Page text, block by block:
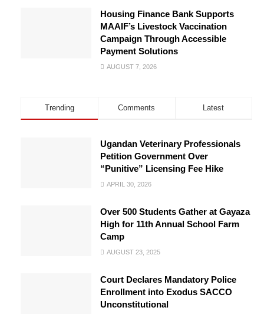
Housing Finance Bank Supports
MAAIF’s Livestock Vaccination
Campaign Through Accessible
Payment Solutions
AUGUST 7, 2026
Trending Comments Latest
Ugandan Veterinary Professionals
Petition Government Over
“Punitive” Licensing Fee Hike
APRIL 30, 2026
Over 500 Students Gather at Gayaza
High for 11th Annual School Farm
Camp
AUGUST 23, 2025
Court Declares Mandatory Police
Enrollment into Exodus SACCO
Unconstitutional